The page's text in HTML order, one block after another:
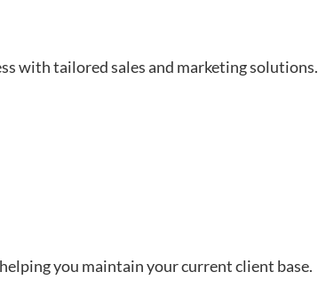
with tailored sales and marketing solutions.
you maintain your current client base.